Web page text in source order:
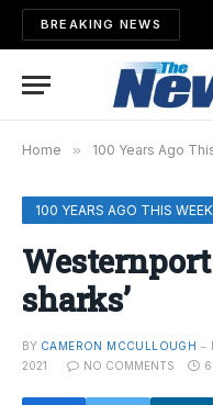
BREAKING NEWS
Home » 100 Years Ago
100 YEARS AGO THIS WEEK
sharks’
BY CAMERON MCCULLOUGH
2021
NO COMMENTS